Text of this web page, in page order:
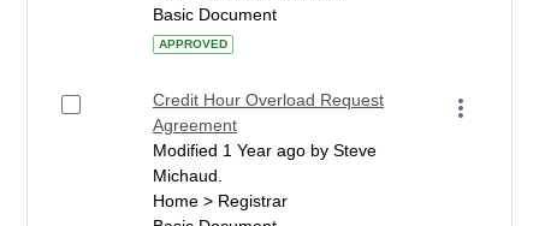
Basic Document
APPROVED
Credit Hour Overload Request
Agreement
Modified 1 Year ago by Steve
Michaud.
Home > Registrar